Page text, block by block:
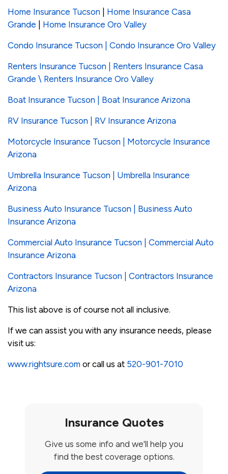
Home Insurance Tucson
Home Insurance Casa
Grande
Home Insurance Oro Valley
Condo Insurance Tucson | Condo Insurance Oro Valley
Renters Insurance Tucson | Renters Insurance Casa
Grande \ Renters Insurance Oro Valley
Boat Insurance Tucson | Boat Insurance Arizona
RV Insurance Tucson | RV Insurance Arizona
Motorcycle Insurance Tucson | Motorcycle Insurance
Arizona
Umbrella Insurance Tucson | Umbrella Insurance
Arizona
Business Auto Insurance Tucson | Business Auto
Insurance Arizona
Commercial Auto Insurance Tucson | Commercial Auto
Insurance Arizona
Contractors Insurance Tucson | Contractors Insurance
Arizona
This list above is of course not all inclusive.
If we can assist you with any insurance needs, please
visit us:
www.rightsure.com or call us at 520-901-7010
Insurance Quotes
Give us some info and we'll help you
find the best coverage options.